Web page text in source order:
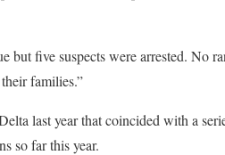
but five suspects were arrested. No
families.”
last year that coincided with a
so far this year.